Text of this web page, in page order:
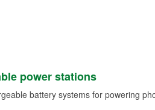
power stations
battery systems for powering